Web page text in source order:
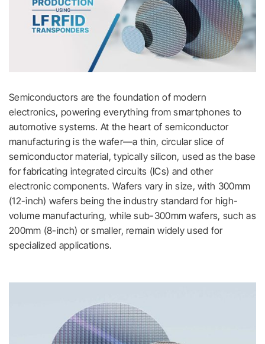
Semiconductors are the foundation of modern
electronics, powering everything from smartphones to
automotive systems. At the heart of semiconductor
manufacturing is the wafer—a thin, circular slice of
semiconductor material, typically silicon, used as the base
for fabricating integrated circuits (ICs) and other
electronic components. Wafers vary in size, with 300mm
(12-inch) wafers being the industry standard for high-
volume manufacturing, while sub-300mm wafers, such as
200mm (8-inch) or smaller, remain widely used for
specialized applications.